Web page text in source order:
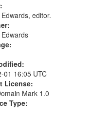
editor.
01 16:05 UTC
License:
Mark 1.0
Type: